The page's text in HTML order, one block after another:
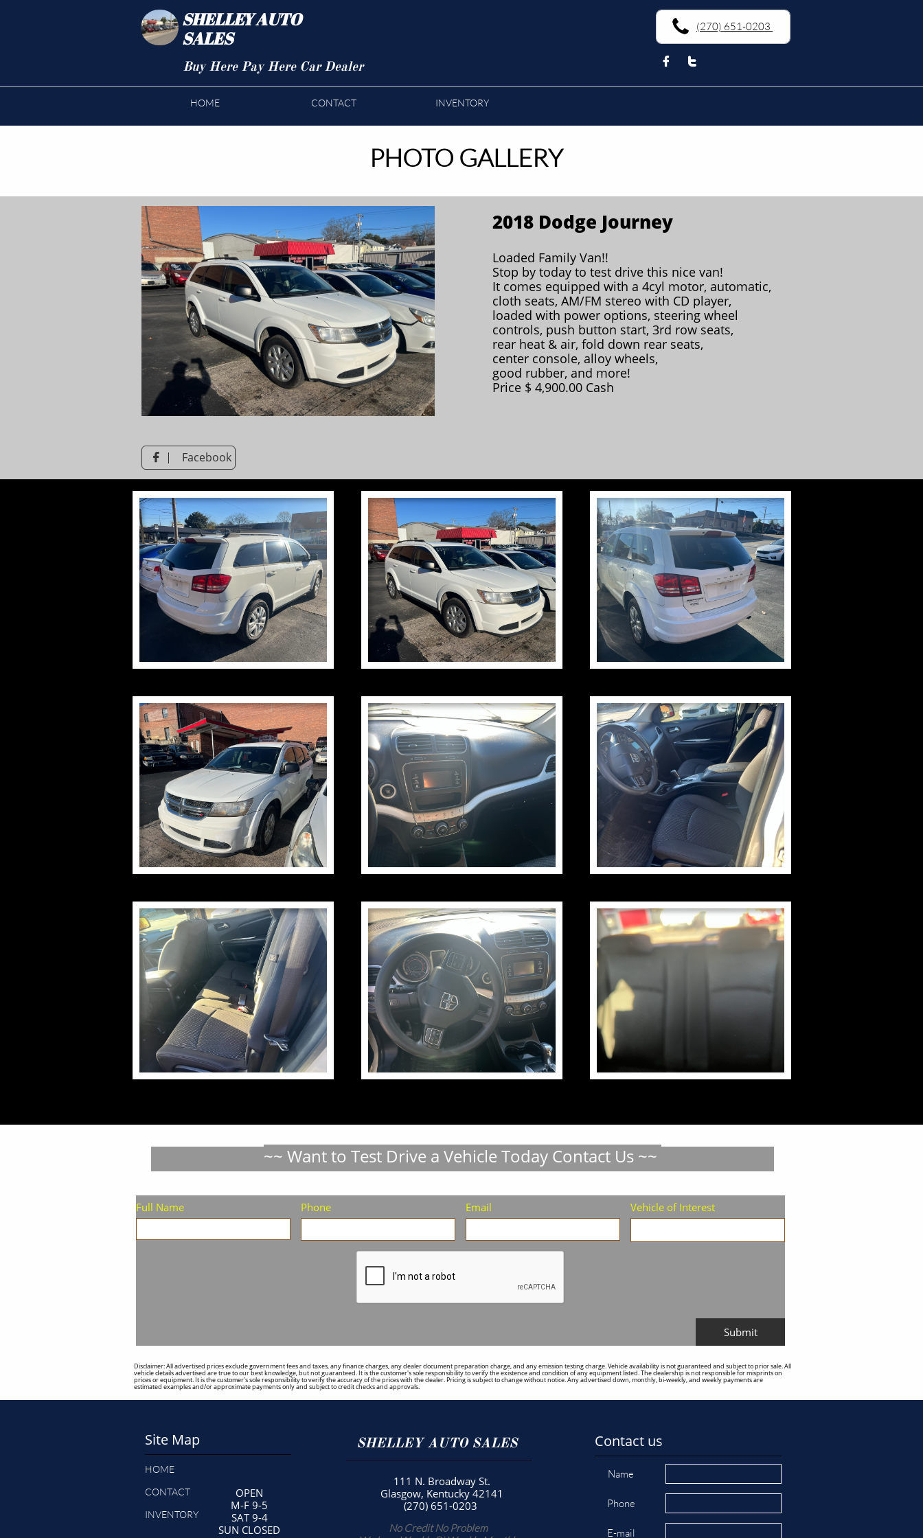
SHELLEY AUTO
SALES
(270) 651-0203
Buy Here Pay Here Car Dealer
HOME CONTACT INVENTORY
 
PHOTO GALLERY
Loaded Family Van!!
Stop by today to test drive this nice van!
It comes equipped with a 4cyl motor, automatic,
cloth seats, AM/FM stereo with CD player,
loaded with power options, steering wheel
controls, push button start, 3rd row seats,
rear heat & air, fold down rear seats,
center console, alloy wheels,
good rubber, and more!
Price $ 4,900.00 Cash
 Facebook
2018 Dodge Journey
Full Name Phone Email Vehicle of Interest
Submit
~~ Want to Test Drive a Vehicle Today Contact Us ~~
Disclaimer: All advertised prices exclude government fees and taxes, any finance charges, any dealer document preparation charge, and any emission testing charge. Vehicle availability is not guaranteed and subject to prior sale. All
vehicle details advertised are true to our best knowledge, but not guaranteed. It is the customer's sole responsibility to verify the existence and condition of any equipment listed. The dealership is not responsible for misprints on
prices or equipment. It is the customer's sole responsibility to verify the accuracy of the prices with the dealer. Pricing is subject to change without notice. Any advertised down, monthly, bi-weekly, and weekly payments are
estimated examples and/or approximate payments only and subject to credit checks and approvals.
Name
Phone
E-mail
Site Map SHELLEY AUTO SALES Contact us
111 N. Broadway St.
Glasgow, Kentucky 42141
(270) 651-0203
HOME
CONTACT
INVENTORY
No Credit No Problem
OPEN
M-F 9-5
SAT 9-4
SUN CLOSED